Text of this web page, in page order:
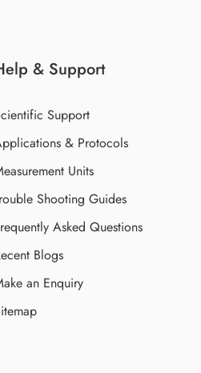
& Support
Support
& Protocols
Units
Shooting Guides
Asked Questions
Blogs
an Enquiry